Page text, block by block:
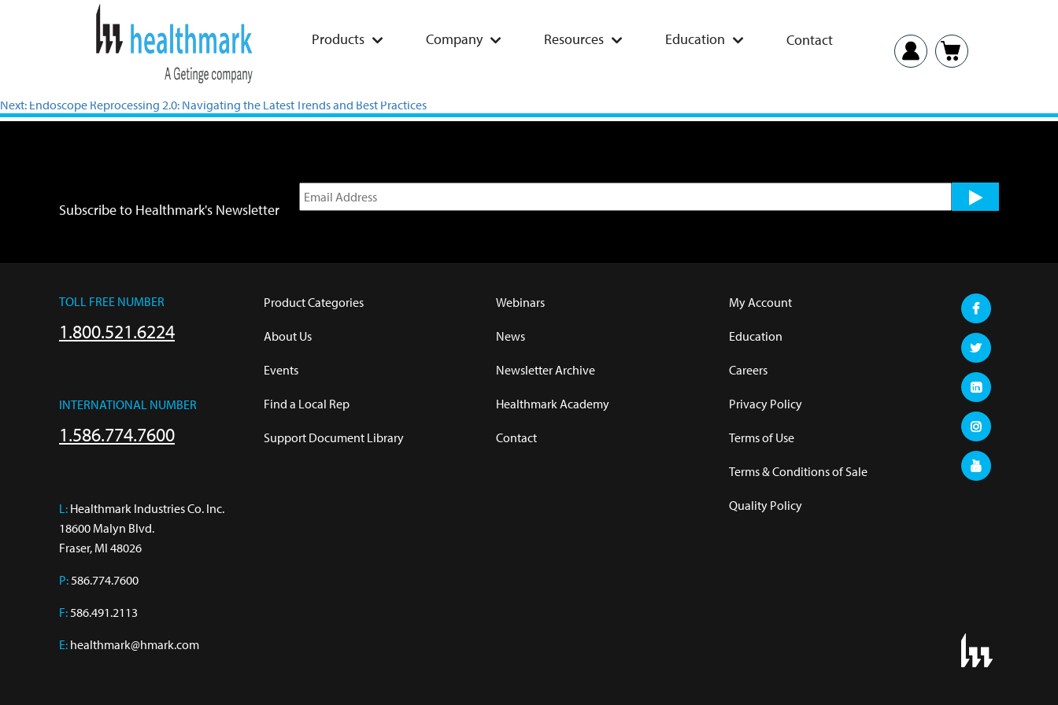
Products Company Resources Education Contact
Verification in Testing and Inspection for Shaver Handpieces: Case Study 2023-2024
Next: Endoscope Reprocessing 2.0: Navigating the Latest Trends and Best Practices
Subscribe to Healthmark's Newsletter
TOLL FREE NUMBER
1.800.521.6224
INTERNATIONAL NUMBER
1.586.774.7600
L: Healthmark Industries Co. Inc.
18600 Malyn Blvd.
Fraser, MI 48026
P: 586.774.7600
F: 586.491.2113
E: healthmark@hmark.com
Product Categories
About Us
Events
Find a Local Rep
Support Document Library
Webinars
News
Newsletter Archive
Healthmark Academy
Contact
My Account
Education
Careers
Privacy Policy
Terms of Use
Terms & Conditions of Sale
Quality Policy